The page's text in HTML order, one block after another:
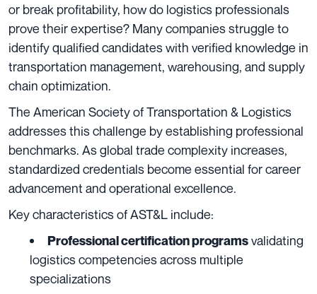
or break profitability, how do logistics professionals
prove their expertise? Many companies struggle to
identify qualified candidates with verified knowledge in
transportation management, warehousing, and supply
chain optimization.
The American Society of Transportation & Logistics
addresses this challenge by establishing professional
benchmarks. As global trade complexity increases,
standardized credentials become essential for career
advancement and operational excellence.
Key characteristics of AST&L include:
Professional certification programsvalidating
logistics competencies across multiple
specializations